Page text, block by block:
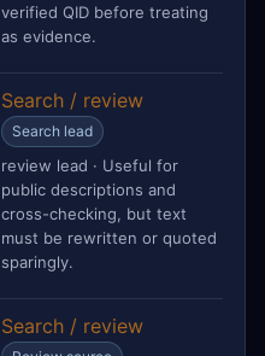
verified QID before treating
as evidence.
Search / review
Search lead
review lead · Useful for
public descriptions and
cross-checking, but text
must be rewritten or quoted
sparingly.
Search / review